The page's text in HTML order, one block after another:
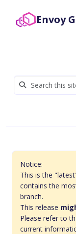
Envoy
Notice:
This is the
contains the
branch.
This release
Please refer to
current